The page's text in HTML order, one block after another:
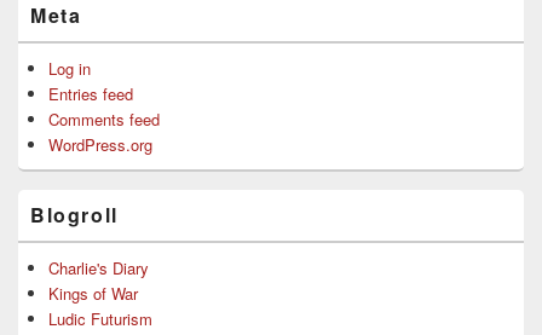
Meta
Log in
Entries feed
Comments feed
WordPress.org
Blogroll
Charlie's Diary
Kings of War
Ludic Futurism